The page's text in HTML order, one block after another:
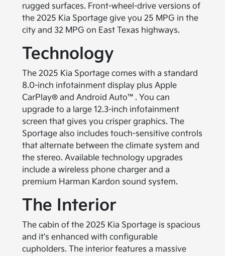
rugged surfaces. Front-wheel-drive versions of
the 2025 Kia Sportage give you 25 MPG in the
city and 32 MPG on East Texas highways.
Technology
The 2025 Kia Sportage comes with a standard
8.0-inch infotainment display plus Apple
CarPlay® and Android Auto™. You can
upgrade to a large 12.3-inch infotainment
screen that gives you crisper graphics. The
Sportage also includes touch-sensitive controls
that alternate between the climate system and
the stereo. Available technology upgrades
include a wireless phone charger and a
premium Harman Kardon sound system.
The Interior
The cabin of the 2025 Kia Sportage is spacious
and it's enhanced with configurable
cupholders. The interior features a massive